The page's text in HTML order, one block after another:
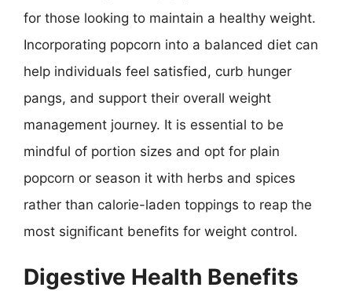
for those looking to maintain a healthy weight.
Incorporating popcorn into a balanced diet can
help individuals feel satisfied, curb hunger
pangs, and support their overall weight
management journey. It is essential to be
mindful of portion sizes and opt for plain
popcorn or season it with herbs and spices
rather than calorie-laden toppings to reap the
most significant benefits for weight control.
Digestive Health Benefits